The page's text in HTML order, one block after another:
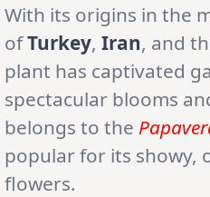
With its origins in the
ofTurkey, Iran, and
plant has captivated
spectacular blooms
belongs to the
popular for its showy,
flowers.